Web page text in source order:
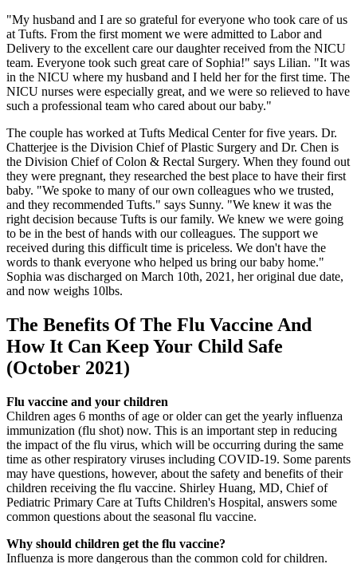
"My husband and I are so grateful for everyone who took care of us
at Tufts. From the first moment we were admitted to Labor and
Delivery to the excellent care our daughter received from the NICU
team. Everyone took such great care of Sophia!" says Lilian. "It was
in the NICU where my husband and I held her for the first time. The
NICU nurses were especially great, and we were so relieved to have
such a professional team who cared about our baby."
The couple has worked at Tufts Medical Center for five years. Dr.
Chatterjee is the Division Chief of Plastic Surgery and Dr. Chen is
the Division Chief of Colon & Rectal Surgery. When they found out
they were pregnant, they researched the best place to have their first
baby. "We spoke to many of our own colleagues who we trusted,
and they recommended Tufts." says Sunny. "We knew it was the
right decision because Tufts is our family. We knew we were going
to be in the best of hands with our colleagues. The support we
received during this difficult time is priceless. We don't have the
words to thank everyone who helped us bring our baby home."
Sophia was discharged on March 10th, 2021, her original due date,
and now weighs 10lbs.
The Benefits Of The Flu Vaccine And
How It Can Keep Your Child Safe
(October 2021)
Flu vaccine and your children
Children ages 6 months of age or older can get the yearly influenza
immunization (flu shot) now. This is an important step in reducing
the impact of the flu virus, which will be occurring during the same
time as other respiratory viruses including COVID-19. Some parents
may have questions, however, about the safety and benefits of their
children receiving the flu vaccine. Shirley Huang, MD, Chief of
Pediatric Primary Care at Tufts Children's Hospital, answers some
common questions about the seasonal flu vaccine.
Why should children get the flu vaccine?
Influenza is more dangerous than the common cold for children.